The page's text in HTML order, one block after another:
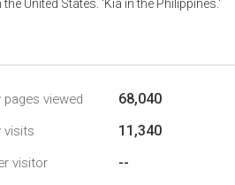
United States. 'Kia in the Philippines.'
pages viewed 68,040
visits 11,340
visitor --